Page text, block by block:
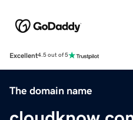
Excellent4.5 out of 5
The domain name